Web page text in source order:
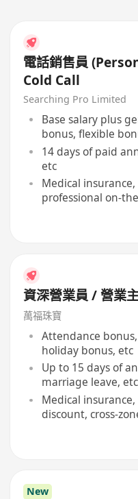
電話銷售員 (Personal Loan) 不需
Cold Call
Searching Pro Limited
Base salary plus
bonus, flexible
14 days of paid
etc
Medical
professional on-
資深營業員 / 營業
萬福珠寶
Attendance
holiday bonus, etc
Up to 15 days of
marriage leave, etc
Medical
discount, cross-
New